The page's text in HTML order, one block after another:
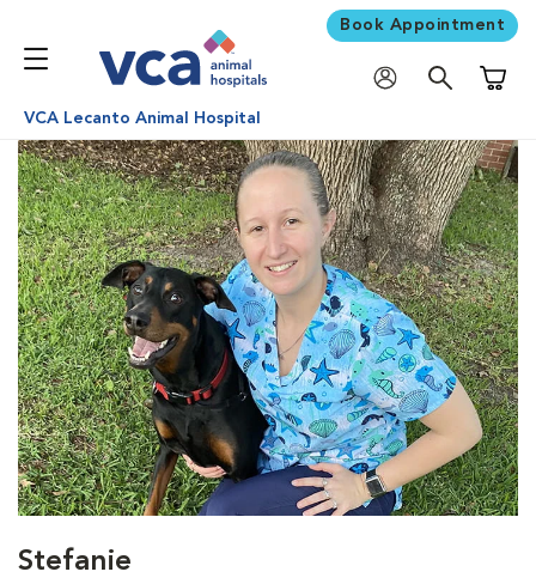
Book Appointment
VCA Lecanto Animal Hospital
Stefanie